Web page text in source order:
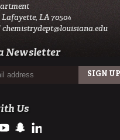
Lafayette, LA 70504
chemistrydept@louisiana.edu
Newsletter
Us
officialullafayette
twitter.com/ULLafayette
instagram.com/ullafayette
http://www.youtube.com/user/
http://www.snapchat.com/